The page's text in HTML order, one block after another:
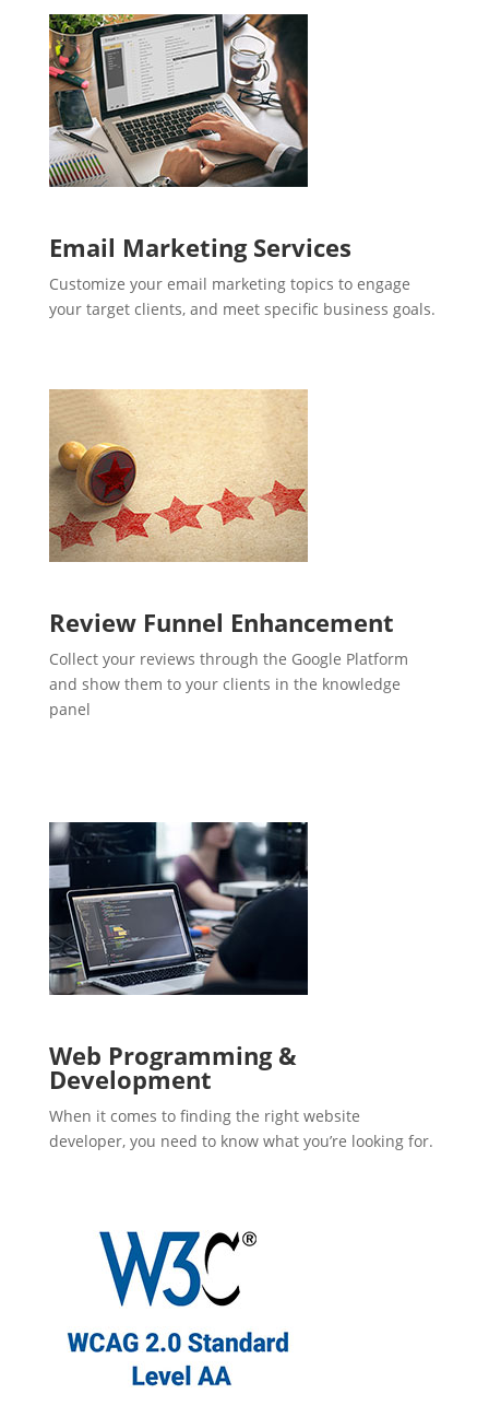
Email Marketing Services
Customize your email marketing topics to engage
your target clients, and meet specific business goals.
Review Funnel Enhancement
Collect your reviews through the Google Platform
and show them to your clients in the knowledge
panel
Web Programming &
Development
When it comes to finding the right website
developer, you need to know what you’re looking for.